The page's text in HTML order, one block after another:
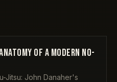
OF A MODERN NO-
Jitsu: John Danaher's